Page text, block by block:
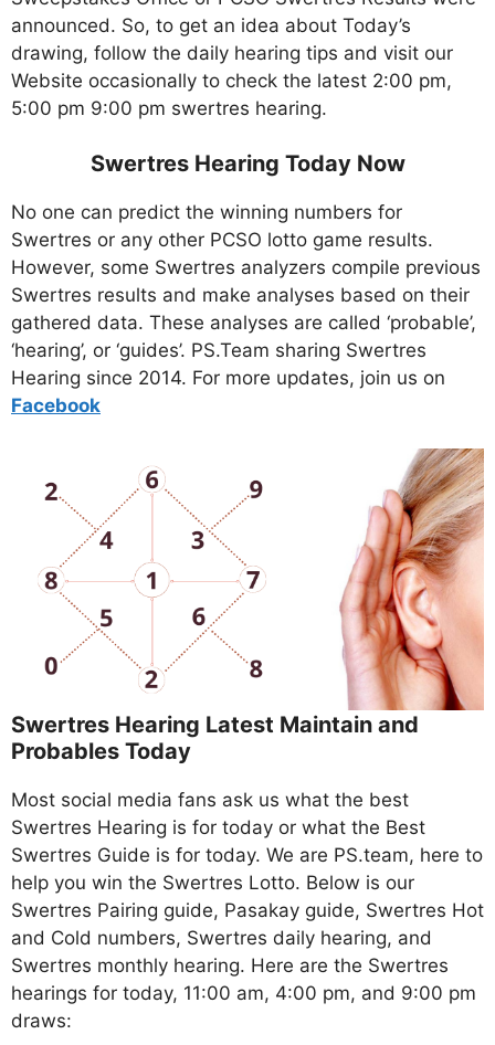
announced. So, to get an idea about Today’s
drawing, follow the daily hearing tips and visit our
Website occasionally to check the latest 2:00 pm,
5:00 pm 9:00 pm swertres hearing.
Swertres Hearing Today Now
No one can predict the winning numbers for
Swertres or any other PCSO lotto game results.
However, some Swertres analyzers compile previous
Swertres results and make analyses based on their
gathered data. These analyses are called ‘probable’,
‘hearing’, or ‘guides’. PS.Team sharing Swertres
Hearing since 2014. For more updates, join us on
Facebook
Swertres Hearing Latest Maintain and
Probables Today
Most social media fans ask us what the best
Swertres Hearing is for today or what the Best
Swertres Guide is for today. We are PS.team, here to
help you win the Swertres Lotto. Below is our
Swertres Pairing guide, Pasakay guide, Swertres Hot
and Cold numbers, Swertres daily hearing, and
Swertres monthly hearing. Here are the Swertres
hearings for today, 11:00 am, 4:00 pm, and 9:00 pm
draws: